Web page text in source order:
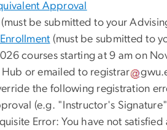
Approval
(must be submitted to your
(must be submitted to
courses starting at 9 am on
Hub or emailed to registrar gwu.
the following registration
(e.g. "Instructor's
Error: You have not